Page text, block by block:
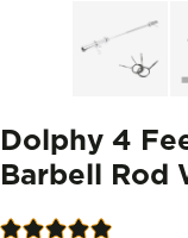
Dolphy 4
Barbell Rod